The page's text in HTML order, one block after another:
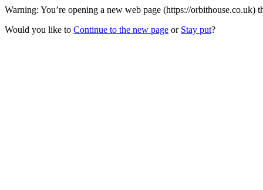
Warning: You’re opening a new web page (https://
Would you like to Continue to the new page or Stay put?